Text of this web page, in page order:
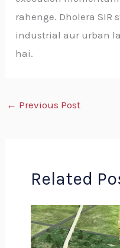
rahenge. Dholera SIR
industrial aur urban
hai.
← Previous Post
Related